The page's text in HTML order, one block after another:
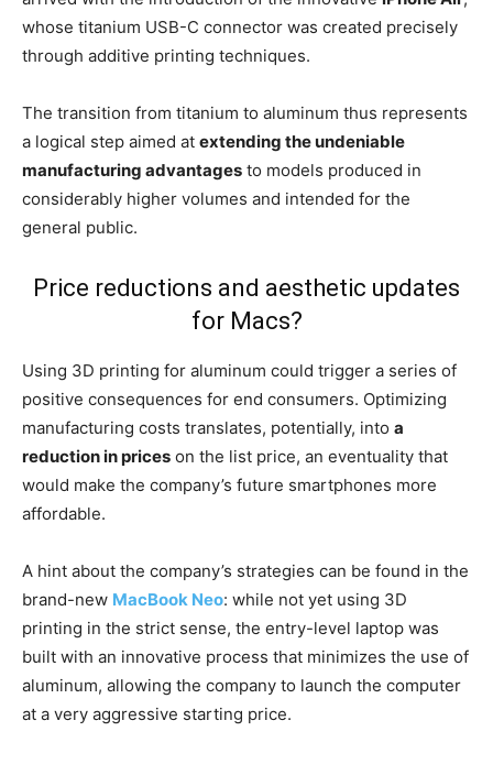
whose titanium USB-C connector was created precisely
through additive printing techniques.
The transition from titanium to aluminum thus represents
a logical step aimed at extending the undeniable
manufacturing advantages to models produced in
considerably higher volumes and intended for the
general public.
Price reductions and aesthetic updates
for Macs?
Using 3D printing for aluminum could trigger a series of
positive consequences for end consumers. Optimizing
manufacturing costs translates, potentially, into a
reduction in prices on the list price, an eventuality that
would make the company’s future smartphones more
affordable.
A hint about the company’s strategies can be found in the
brand-new MacBook Neo: while not yet using 3D
printing in the strict sense, the entry-level laptop was
built with an innovative process that minimizes the use of
aluminum, allowing the company to launch the computer
at a very aggressive starting price.